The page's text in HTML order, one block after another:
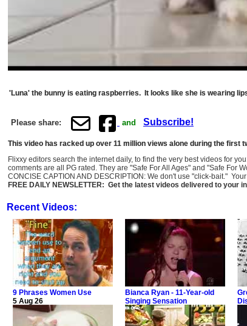
'Luna' the bunny is eating raspberries. It looks like she is wearing
Please share: and Subscribe!
This video has racked up over 11 million views alone during the first
Flixxy editors search the internet daily, to find the very best videos for
comments are all PG rated. They are "Safe For All Ages" and "Safe For
CONCISE CAPTION AND DESCRIPTION: We don't use "click-bait."
FREE DAILY NEWSLETTER: Get the latest videos delivered to your